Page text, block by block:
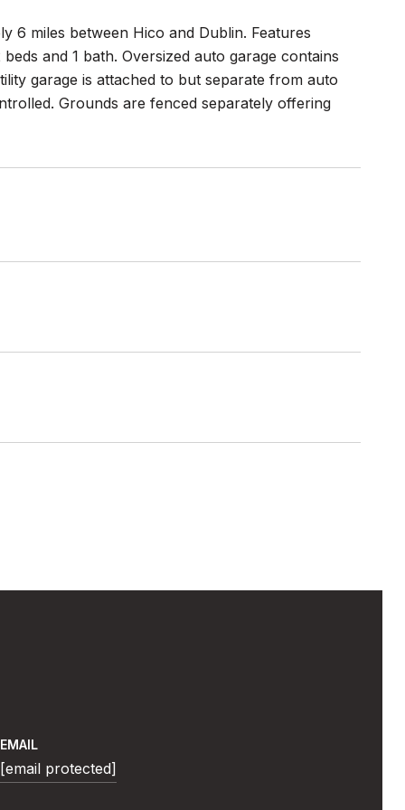
6 miles between Hico and Dublin. Features
and 1 bath. Oversized auto garage contains
garage is attached to but separate from auto
Grounds are fenced separately offering
EMAIL
[email protected]